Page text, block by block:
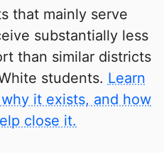
that mainly serve
substantially less
than similar districts
students. Learn
it exists, and how
close it.